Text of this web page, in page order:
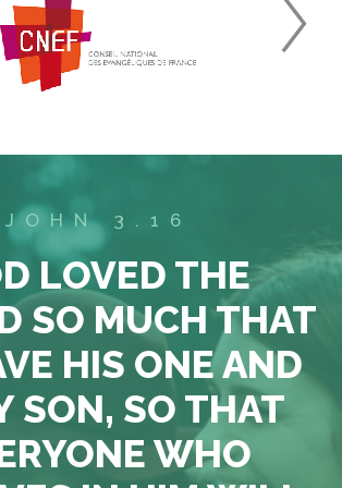
JOHN 3.16
LOVED THE
SO MUCH THAT
HIS ONE AND
SON, SO THAT
WHO